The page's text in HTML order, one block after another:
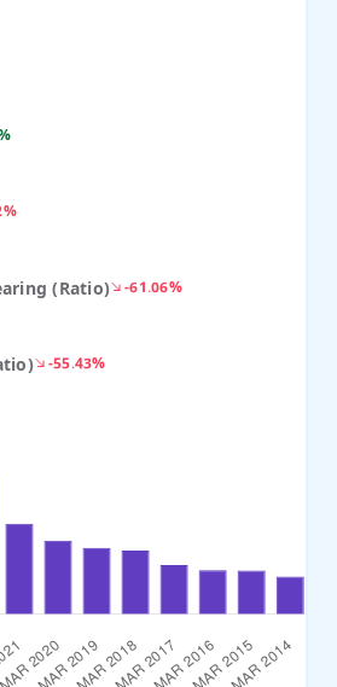
(Ratio) -61.06%
-55.43%